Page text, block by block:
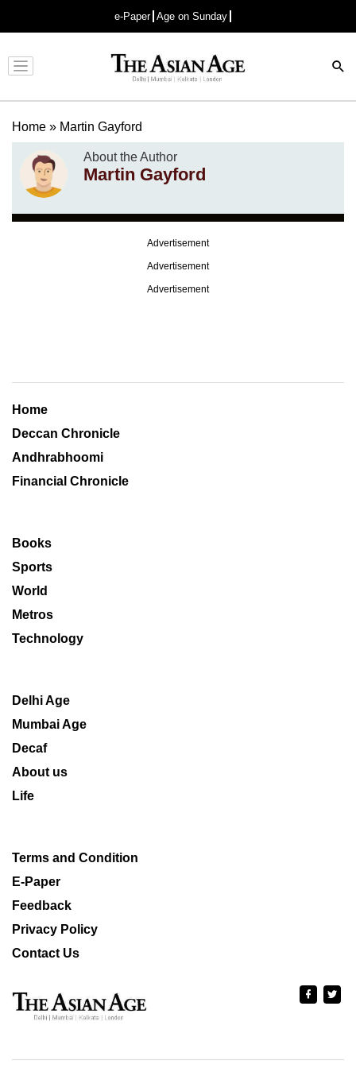
e-Paper Age on Sunday
Advertisement
Home » Martin Gayford
About the Author
Martin Gayford
Advertisement
Advertisement
Advertisement
Home
Deccan Chronicle
Andhrabhoomi
Financial Chronicle
Books
Sports
World
Metros
Technology
Delhi Age
Mumbai Age
Decaf
About us
Life
Terms and Condition
E-Paper
Feedback
Privacy Policy
Contact Us